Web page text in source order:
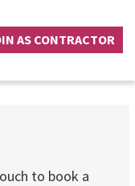
AS CONTRACTOR
to book a